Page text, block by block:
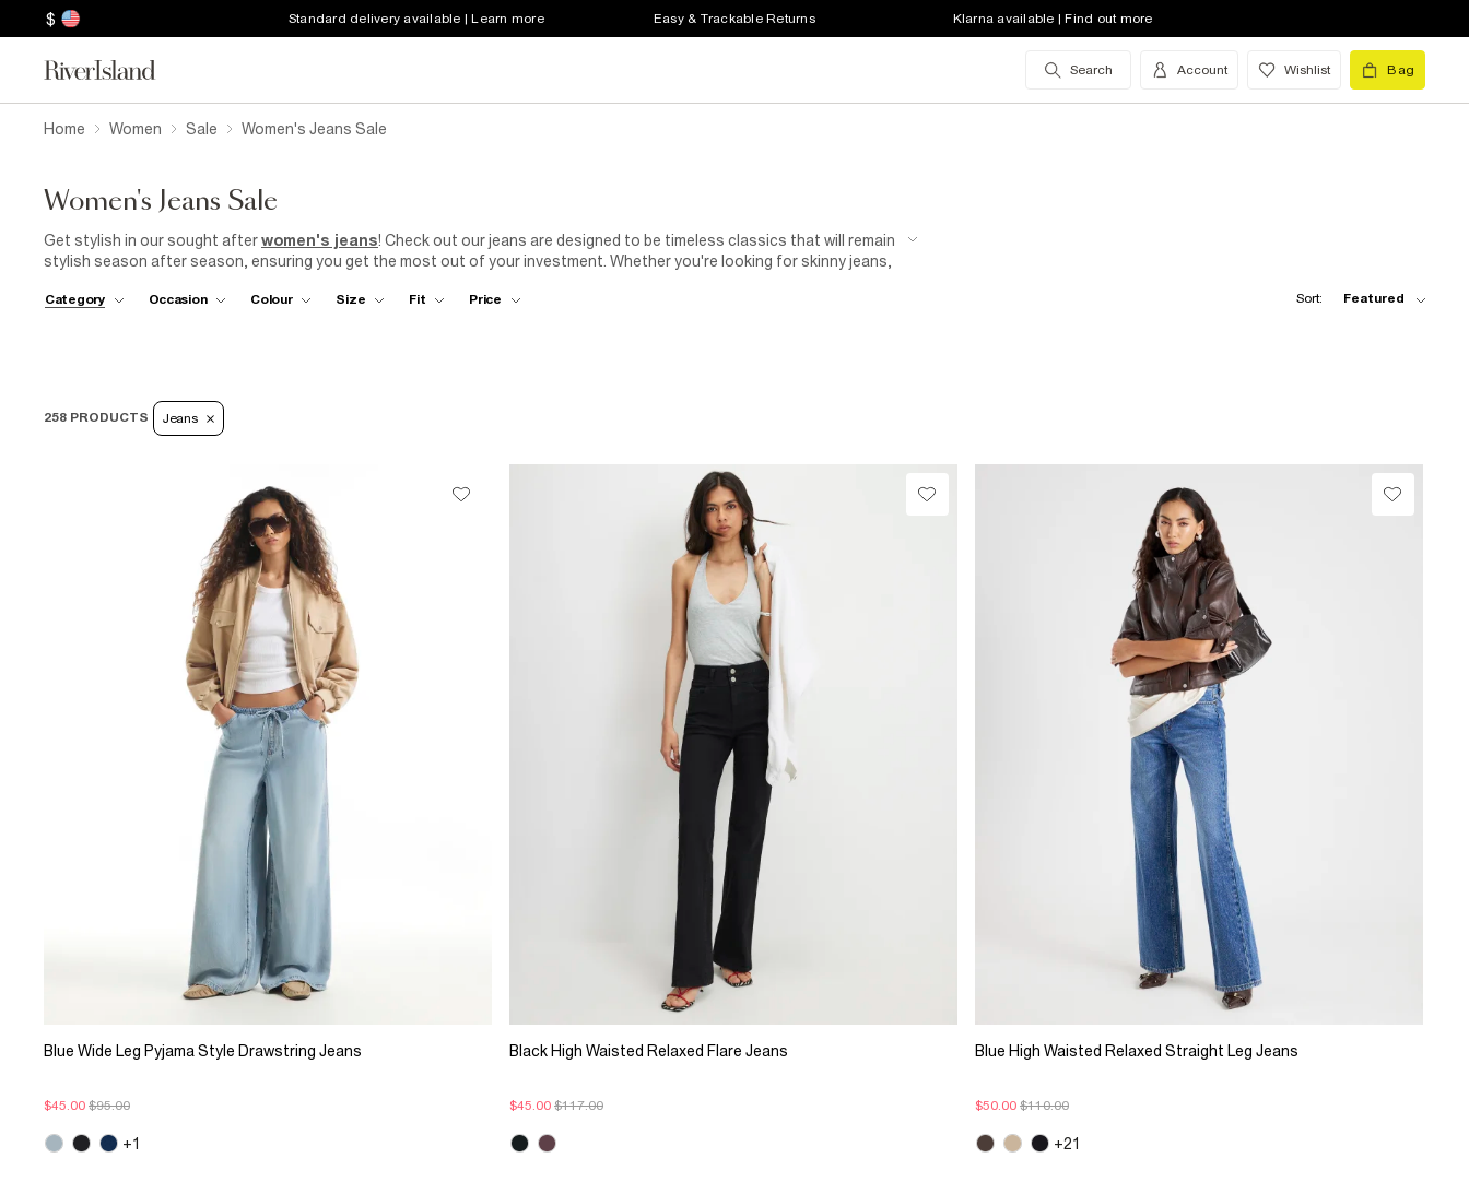
$ Standard delivery available | Learn more Easy & Trackable Returns Klarna available | Find out more
Search Account Wishlist Bag
Home Women Sale Women's Jeans Sale
Women's Jeans Sale
Get stylish in our sought afterwomen's jeans! Check out our jeans are designed to be timeless classics that will remain
stylish season after season, ensuring you get the most out of your investment. Whether you're looking for skinny jeans,
has something for everyone. With a wide range of sizes, fits, and washes available, you're sure to find the perfect pair to
Category Occasion Colour Size Fit Price Sort: Featured
258 PRODUCTS Jeans
Blue Wide Leg Pyjama Style Drawstring Jeans
$45.00 $95.00
+1
Black High Waisted Relaxed Flare Jeans
$45.00 $117.00
Blue High Waisted Relaxed Straight Leg Jeans
$50.00 $110.00
+21